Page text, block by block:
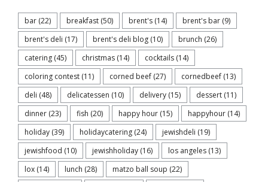
bar (22) breakfast (50) brent's (14) brent's bar (9)
brent's deli (17) brent's deli blog (10) brunch (26)
catering (45) christmas (14) cocktails (14)
coloring contest (11) corned beef (27) cornedbeef (13)
deli (48) delicatessen (10) delivery (15) dessert (11)
dinner (23) fish (20) happy hour (15) happyhour (14)
holiday (39) holidaycatering (24) jewishdeli (19)
jewishfood (10) jewishholiday (16) los angeles (13)
lox (14) lunch (28) matzo ball soup (22)